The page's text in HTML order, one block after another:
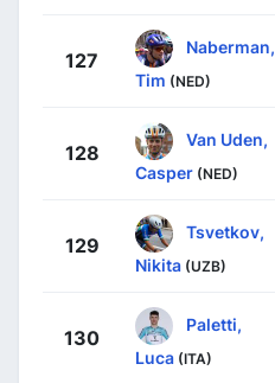
127
Naberman,
Tim (NED)
128
Van Uden,
Casper (NED)
129
Tsvetkov,
Nikita (UZB)
130
Paletti,
Luca (ITA)